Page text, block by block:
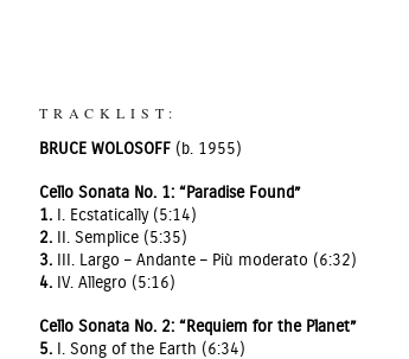
TRACKLIST:
BRUCE WOLOSOFF (b. 1955)
Cello Sonata No. 1: “Paradise Found”
1. I. Ecstatically (5:14)
2. II. Semplice (5:35)
3. III. Largo – Andante – Più moderato (6:32)
4. IV. Allegro (5:16)
Cello Sonata No. 2: “Requiem for the Planet”
5. I. Song of the Earth (6:34)